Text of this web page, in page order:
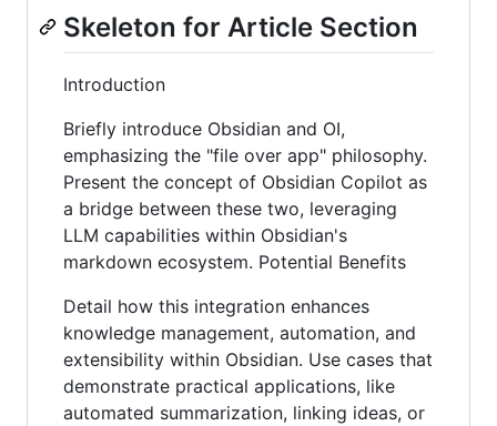
Skeleton for Article Section
Introduction
Briefly introduce Obsidian and OI,
emphasizing the "file over app" philosophy.
Present the concept of Obsidian Copilot as
a bridge between these two, leveraging
LLM capabilities within Obsidian's
markdown ecosystem. Potential Benefits
Detail how this integration enhances
knowledge management, automation, and
extensibility within Obsidian. Use cases that
demonstrate practical applications, like
automated summarization, linking ideas, or